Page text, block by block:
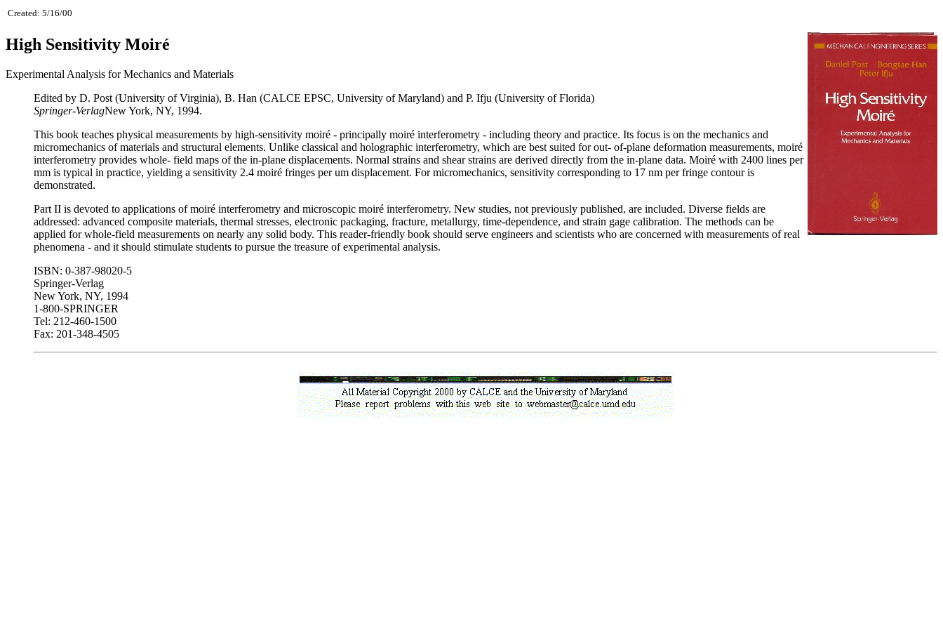
Created: 5/16/00
High Sensitivity Moiré
Experimental Analysis for Mechanics and Materials
Edited by D. Post (University of Virginia), B. Han (CALCE EPSC, University of Maryland) and P. Ifju (University of Florida)
Springer-VerlagNew York, NY, 1994.
This book teaches physical measurements by high-sensitivity moiré - principally moiré interferometry - including theory and practice. Its focus is on the mechanics and
micromechanics of materials and structural elements. Unlike classical and holographic interferometry, which are best suited for out- of-plane deformation measurements, moiré
interferometry provides whole- field maps of the in-plane displacements. Normal strains and shear strains are derived directly from the in-plane data. Moiré with 2400 lines per
mm is typical in practice, yielding a sensitivity 2.4 moiré fringes per um displacement. For micromechanics, sensitivity corresponding to 17 nm per fringe contour is
demonstrated.
Part II is devoted to applications of moiré interferometry and microscopic moiré interferometry. New studies, not previously published, are included. Diverse fields are
addressed: advanced composite materials, thermal stresses, electronic packaging, fracture, metallurgy, time-dependence, and strain gage calibration. The methods can be
applied for whole-field measurements on nearly any solid body. This reader-friendly book should serve engineers and scientists who are concerned with measurements of real
phenomena - and it should stimulate students to pursue the treasure of experimental analysis.
ISBN: 0-387-98020-5
Springer-Verlag
New York, NY, 1994
1-800-SPRINGER
Tel: 212-460-1500
Fax: 201-348-4505